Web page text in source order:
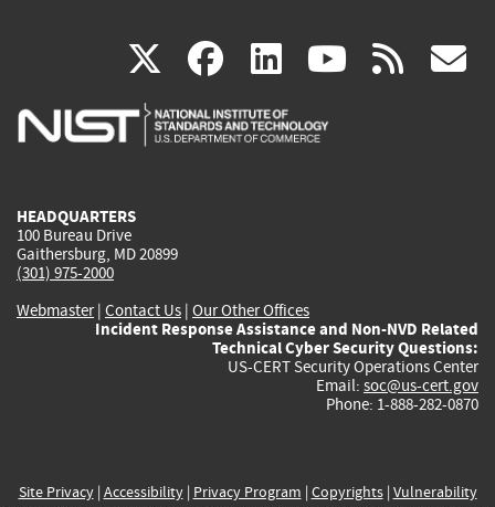
X(link
is
facebook
(link
is
linkedin
(link
is
(link rss
HEADQUARTERS
100 Bureau Drive
Gaithersburg, MD 20899
(301) 975-2000
Webmaster| Contact Us | Our Other Offices
Incident Response Assistance and Non-NVD Related
Technical Cyber Security Questions:
US-CERT Security Operations Center
Email: soc@us-cert.gov
Phone: 1-888-282-0870
Site Privacy| Accessibility| Privacy Program | Copyrights| Vulnerability